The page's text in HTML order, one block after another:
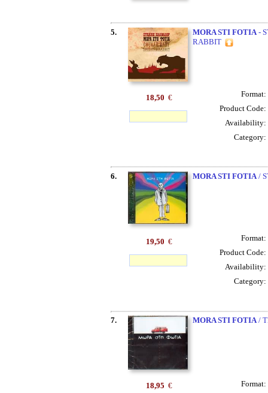
5. MORA STI FOTIA-
RABBIT
18,50 € Format:
Product Code:
Availability:
Category:
6. MORA STI FOTIA/
19,50 € Format:
Product Code:
Availability:
Category:
7. MORA STI FOTIA/
18,95 € Format: